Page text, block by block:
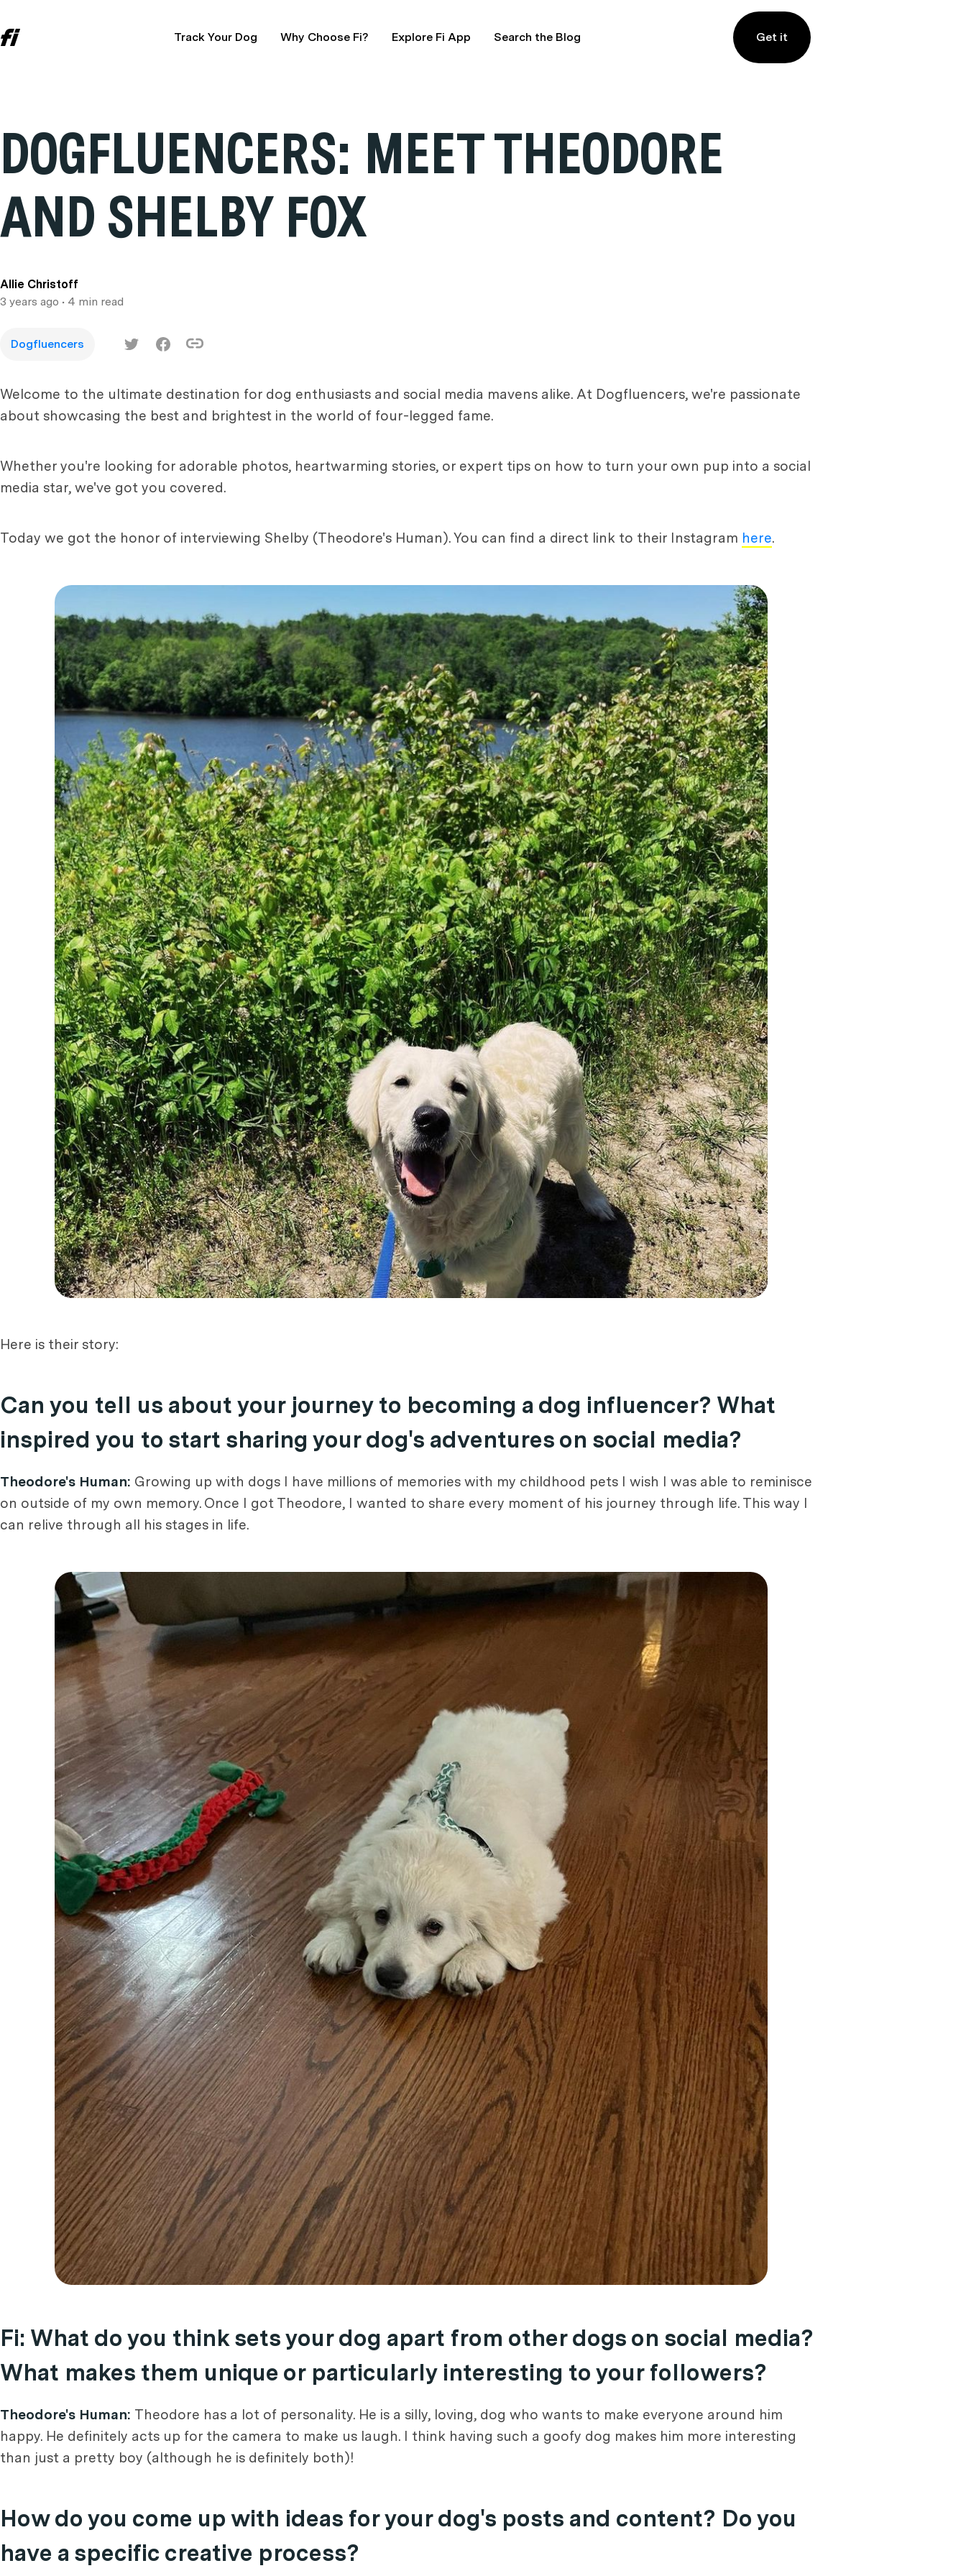
Track Your Dog Why Choose Fi? Explore Fi App Search the Blog Get it
DOGFLUENCERS: MEET THEODORE
AND SHELBY FOX
Allie Christoff
3 years ago • 4 min read
Dogfluencers
Welcome to the ultimate destination for dog enthusiasts and social media mavens alike. At Dogfluencers, we're passionate
about showcasing the best and brightest in the world of four-legged fame.
Whether you're looking for adorable photos, heartwarming stories, or expert tips on how to turn your own pup into a social
media star, we've got you covered.
Today we got the honor of interviewing Shelby (Theodore's Human). You can find a direct link to their Instagram here.
Here is their story:
Can you tell us about your journey to becoming a dog influencer? What
inspired you to start sharing your dog's adventures on social media?
Theodore's Human: Growing up with dogs I have millions of memories with my childhood pets I wish I was able to reminisce
on outside of my own memory. Once I got Theodore, I wanted to share every moment of his journey through life. This way I
can relive through all his stages in life.
Fi: What do you think sets your dog apart from other dogs on social media?
What makes them unique or particularly interesting to your followers?
Theodore's Human: Theodore has a lot of personality. He is a silly, loving, dog who wants to make everyone around him
happy. He definitely acts up for the camera to make us laugh. I think having such a goofy dog makes him more interesting
than just a pretty boy (although he is definitely both)!
How do you come up with ideas for your dog's posts and content? Do you
have a specific creative process?